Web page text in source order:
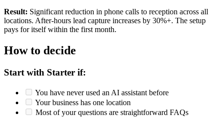
Result: Significant reduction in phone calls to reception across all
locations. After-hours lead capture increases by 30%+. The setup
pays for itself within the first month.
How to decide
Start with Starter if:
You have never used an AI assistant before
Your business has one location
Most of your questions are straightforward FAQs